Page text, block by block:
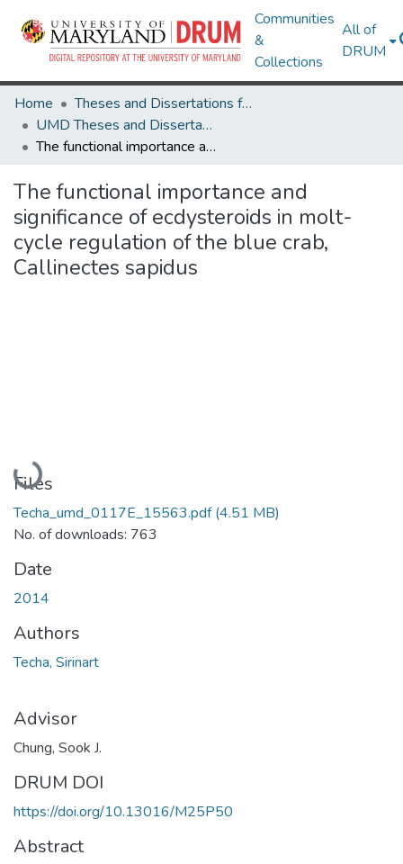
Communities
&
Collections
All of
DRUM
Home
Theses and Dissertations from UMD
UMD Theses and Dissertations
The functional importance and significance of ecdysteroids in molt-cycle regulation of the blue crab, Callinectes sapidus
The functional importance and
significance of ecdysteroids in molt-
cycle regulation of the blue crab,
Callinectes sapidus
Loading...
Files
Techa_umd_0117E_15563.pdf(4.51 MB)
No. of downloads: 763
Date
2014
Authors
Techa, Sirinart
Advisor
Chung, Sook J.
DRUM DOI
https://doi.org/10.13016/M25P50
Abstract